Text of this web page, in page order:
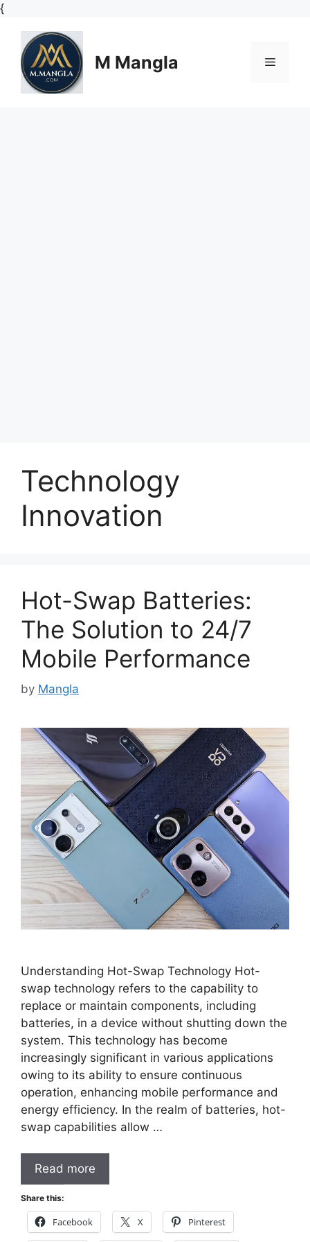
{Skip
content
M Mangla Menu
Technology
Innovation
Hot-Swap Batteries:
The Solution to 24/7
Mobile Performance
by Mangla
Understanding Hot-Swap Technology Hot-
swap technology refers to the capability to
replace or maintain components, including
batteries, in a device without shutting down the
system. This technology has become
increasingly significant in various applications
owing to its ability to ensure continuous
operation, enhancing mobile performance and
energy efficiency. In the realm of batteries, hot-
swap capabilities allow …
Read more
Share this:
Facebook X Pinterest